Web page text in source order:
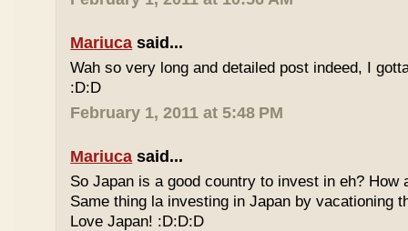
Mariuca said...
Wah so very long and detailed post indeed, I
:D:D
February 1, 2011 at 5:48 PM
Mariuca said...
So Japan is a good country to invest in eh? How
Same thing la investing in Japan by vacationing
Love Japan! :D:D:D